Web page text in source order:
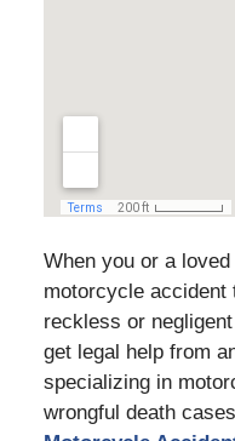
When you or a
motorcycle accident
reckless or
get legal help from
specializing in
wrongful death